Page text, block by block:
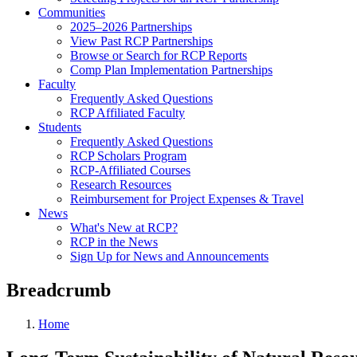
Communities
2025–2026 Partnerships
View Past RCP Partnerships
Browse or Search for RCP Reports
Comp Plan Implementation Partnerships
Faculty
Frequently Asked Questions
RCP Affiliated Faculty
Students
Frequently Asked Questions
RCP Scholars Program
RCP-Affiliated Courses
Research Resources
Reimbursement for Project Expenses & Travel
News
What's New at RCP?
RCP in the News
Sign Up for News and Announcements
Breadcrumb
Home